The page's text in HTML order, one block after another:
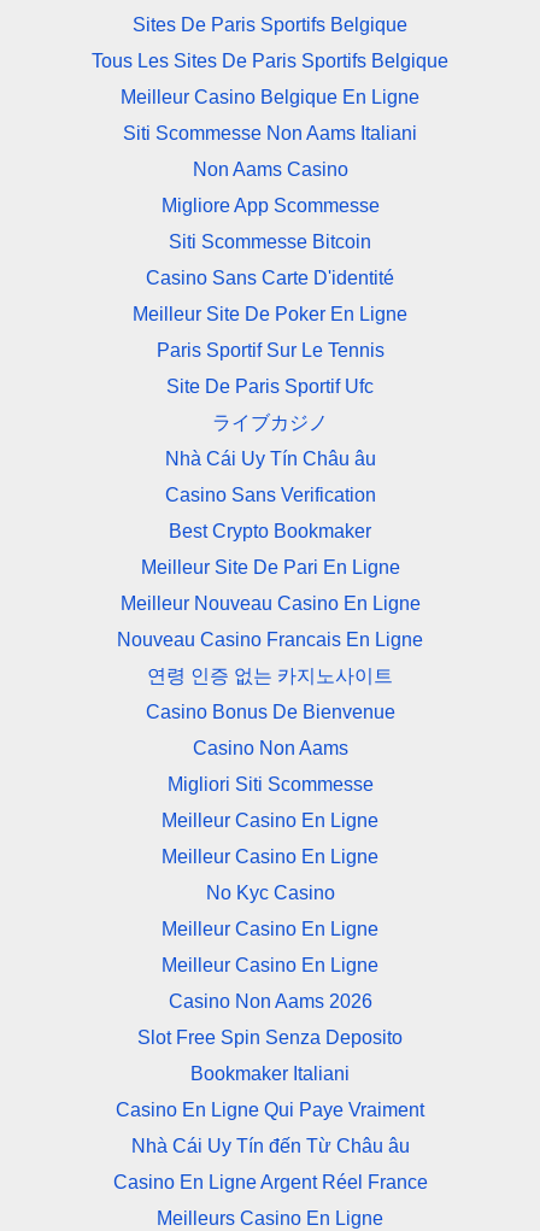
Sites De Paris Sportifs Belgique
Tous Les Sites De Paris Sportifs Belgique
Meilleur Casino Belgique En Ligne
Siti Scommesse Non Aams Italiani
Non Aams Casino
Migliore App Scommesse
Siti Scommesse Bitcoin
Casino Sans Carte D'identité
Meilleur Site De Poker En Ligne
Paris Sportif Sur Le Tennis
Site De Paris Sportif Ufc
ライブカジノ
Nhà Cái Uy Tín Châu âu
Casino Sans Verification
Best Crypto Bookmaker
Meilleur Site De Pari En Ligne
Meilleur Nouveau Casino En Ligne
Nouveau Casino Francais En Ligne
연령 인증 없는 카지노사이트
Casino Bonus De Bienvenue
Casino Non Aams
Migliori Siti Scommesse
Meilleur Casino En Ligne
Meilleur Casino En Ligne
No Kyc Casino
Meilleur Casino En Ligne
Meilleur Casino En Ligne
Casino Non Aams 2026
Slot Free Spin Senza Deposito
Bookmaker Italiani
Casino En Ligne Qui Paye Vraiment
Nhà Cái Uy Tín đến Từ Châu âu
Casino En Ligne Argent Réel France
Meilleurs Casino En Ligne